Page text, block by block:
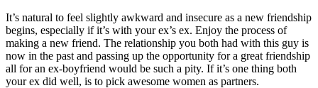
It’s natural to feel slightly awkward and insecure as a new friendship
begins, especially if it’s with your ex’s ex. Enjoy the process of
making a new friend. The relationship you both had with this guy is
now in the past and passing up the opportunity for a great friendship
all for an ex-boyfriend would be such a pity. If it’s one thing both
your ex did well, is to pick awesome women as partners.